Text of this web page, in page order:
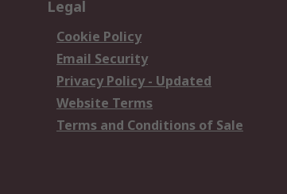
Legal
Cookie Policy
Email Security
Privacy Policy - Updated
Website Terms
Terms and Conditions of Sale